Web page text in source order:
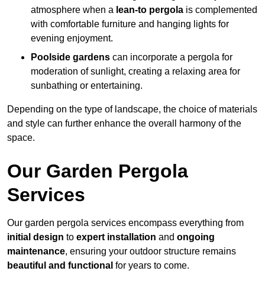
atmosphere when a lean-to pergola is complemented
with comfortable furniture and hanging lights for
evening enjoyment.
Poolside gardens can incorporate a pergola for
moderation of sunlight, creating a relaxing area for
sunbathing or entertaining.
Depending on the type of landscape, the choice of materials
and style can further enhance the overall harmony of the
space.
Our Garden Pergola
Services
Our garden pergola services encompass everything from
initial design to expert installation and ongoing
maintenance, ensuring your outdoor structure remains
beautiful and functional for years to come.